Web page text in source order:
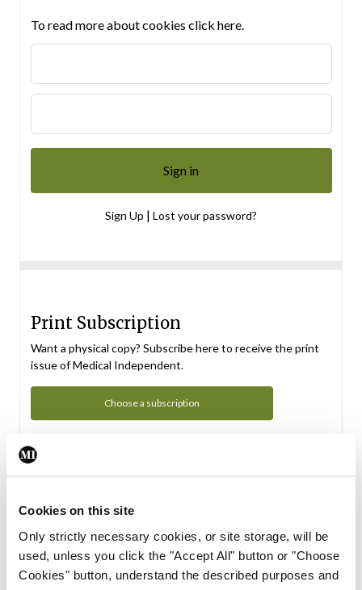
Cookies on this site
Only strictly necessary cookies, or site storage, will be
used, unless you click the "Accept All" button or "Choose
Cookies" button, understand the described purposes and
To read more about cookies click here.
Sign Up | Lost your password?
Print Subscription
Want a physical copy? Subscribe here to receive the print
issue of Medical Independent.
Choose a subscription
Subscription Tour
From all of us here at the Medical Independent, we would
in your subscription.
Start Tour